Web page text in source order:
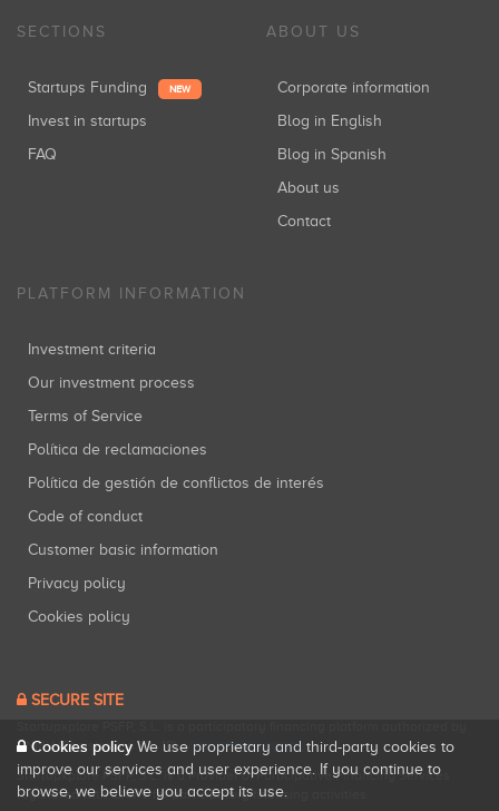
SECTIONS
Startups Funding NEW
Invest in startups
FAQ
ABOUT US
Corporate information
Blog in English
Blog in Spanish
About us
Contact
PLATFORM INFORMATION
Investment criteria
Our investment process
Terms of Service
Política de reclamaciones
Política de gestión de conflictos de interés
Code of conduct
Customer basic information
Privacy policy
Cookies policy
SECURE SITE
CNMV (Registration No. 18).View official registry .
Startupxplore PSFP, S.L. is a Provider of Participative Financing Services
registered with CNMV for participatory financing activities.
Cookies policy We use proprietary and third-party cookies to
improve our services and user experience. If you continue to
browse, we believe you accept its use.